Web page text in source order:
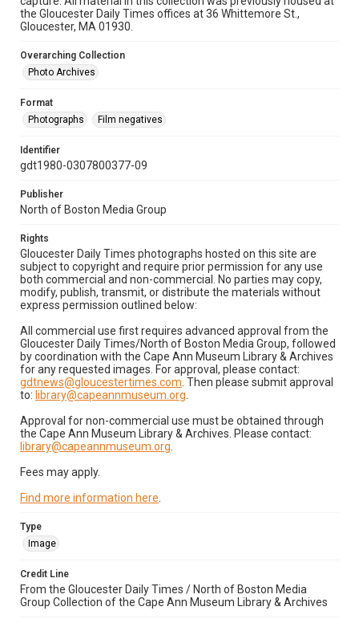
the Gloucester Daily Times offices at 36 Whittemore St.,
Gloucester, MA 01930.
Overarching Collection
Photo Archives
Format
Photographs
Film negatives
Identifier
gdt1980-0307800377-09
Publisher
North of Boston Media Group
Rights
Gloucester Daily Times photographs hosted on this site are
subject to copyright and require prior permission for any use
both commercial and non-commercial. No parties may copy,
modify, publish, transmit, or distribute the materials without
express permission outlined below:
All commercial use first requires advanced approval from the
Gloucester Daily Times/North of Boston Media Group, followed
by coordination with the Cape Ann Museum Library & Archives
for any requested images. For approval, please contact:
gdtnews@gloucestertimes.com . Then please submit approval
to: library@capeannmuseum.org
Approval for non-commercial use must be obtained through
the Cape Ann Museum Library & Archives. Please contact:
library@capeannmuseum.org
Fees may apply.
Find more information here
Type
Image
Credit Line
From the Gloucester Daily Times / North of Boston Media
Group Collection of the Cape Ann Museum Library & Archives